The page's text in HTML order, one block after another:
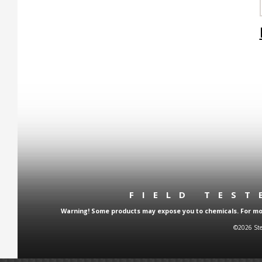
FIELD
Warning! Some products may expose you to chemicals. For
©2026